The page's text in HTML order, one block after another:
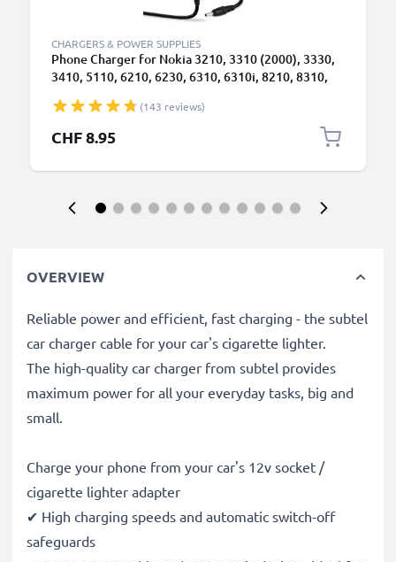
CHARGERS & POWER SUPPLIES
Phone Charger for Nokia 3210, 3310 (2000), 3330,
3410, 5110, 6210, 6230, 6310, 6310i, 8210, 8310,
Adapter Power Supply 1.4m Lead 2.5W 0.5A /
500mA
(143 reviews)
CHF 8.95
OVERVIEW
Reliable power and efficient, fast charging - the subtel
car charger cable for your car's cigarette lighter.
The high-quality car charger from subtel provides
maximum power for all your everyday tasks, big and
small.
Charge your phone from your car's 12v socket /
cigarette lighter adapter
✔ High charging speeds and automatic switch-off
safeguards